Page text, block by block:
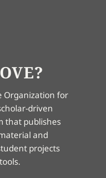
Organization for
driven
that publishes
and
projects